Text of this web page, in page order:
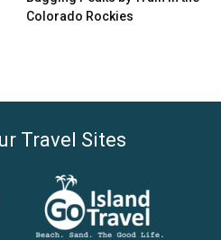
Colorado Rockies
Travel Sites